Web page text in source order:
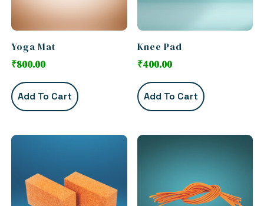
Yoga Mat
₹800.00
Add To Cart
Knee Pad
₹400.00
Add To Cart